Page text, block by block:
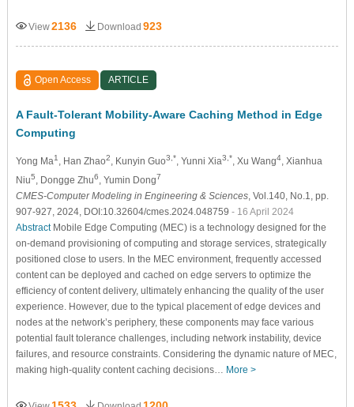
View2136 Download 923
Open Access ARTICLE
A Fault-Tolerant Mobility-Aware Caching Method in Edge
Computing
Yong Ma1 , Han Zhao2 , Kunyin Guo3,* , Yunni Xia3,* , Xu Wang4, Xianhua
Niu5 , Dongge Zhu6 , Yumin Dong7
CMES-Computer Modeling in Engineering & Sciences, Vol.140, No.1, pp.
907-927, 2024, DOI:10.32604/cmes.2024.048759 - 16 April 2024
AbstractMobile Edge Computing (MEC) is a technology designed for the
on-demand provisioning of computing and storage services, strategically
positioned close to users. In the MEC environment, frequently accessed
content can be deployed and cached on edge servers to optimize the
efficiency of content delivery, ultimately enhancing the quality of the user
experience. However, due to the typical placement of edge devices and
nodes at the network’s periphery, these components may face various
potential fault tolerance challenges, including network instability, device
failures, and resource constraints. Considering the dynamic nature of MEC,
making high-quality content caching decisions… More >